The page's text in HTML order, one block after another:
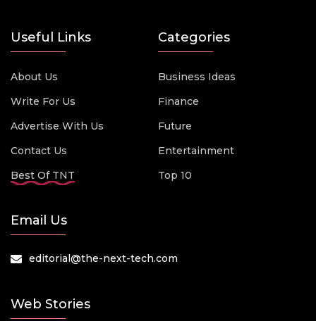
Useful Links
About Us
Write For Us
Advertise With Us
Contact Us
Best Of TNT
Categories
Business Ideas
Finance
Future
Entertainment
Top 10
Email Us
editorial@the-next-tech.com
Web Stories